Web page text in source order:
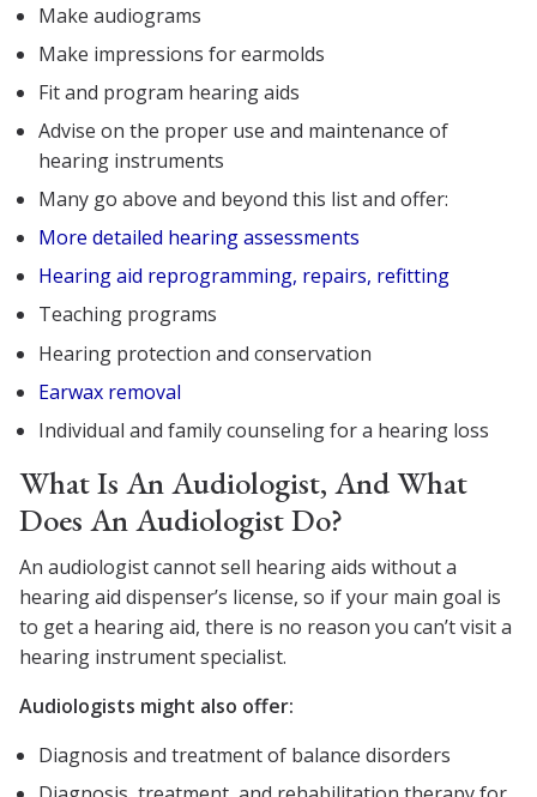
Make audiograms
Make impressions for earmolds
Fit and program hearing aids
Advise on the proper use and maintenance of
hearing instruments
Many go above and beyond this list and offer:
More detailed hearing assessments
Hearing aid reprogramming, repairs, refitting
Teaching programs
Hearing protection and conservation
Earwax removal
Individual and family counseling for a hearing loss
What Is An Audiologist, And What
Does An Audiologist Do?
An audiologist cannot sell hearing aids without a
hearing aid dispenser’s license, so if your main goal is
to get a hearing aid, there is no reason you can’t visit a
hearing instrument specialist.
Audiologists might also offer:
Diagnosis and treatment of balance disorders